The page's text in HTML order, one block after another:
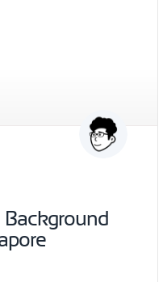
Background